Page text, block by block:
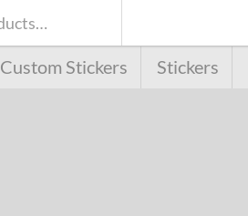
Custom Stickers Stickers